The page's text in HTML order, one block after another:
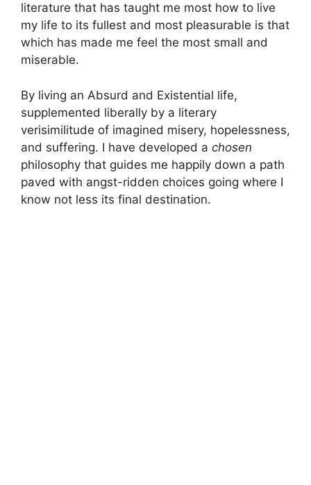
literature that has taught me most how to live
my life to its fullest and most pleasurable is that
which has made me feel the most small and
miserable.
By living an Absurd and Existential life,
supplemented liberally by a literary
verisimilitude of imagined misery, hopelessness,
and suffering. I have developed a chosen
philosophy that guides me happily down a path
paved with angst-ridden choices going where I
know not less its final destination.